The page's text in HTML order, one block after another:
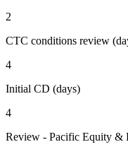
2
CTC conditions review
4
Initial CD (days)
4
Review - Pacific Equity &